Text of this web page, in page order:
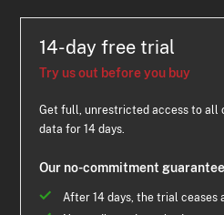
14-day free trial
Try us out before you buy
Get full, unrestricted access to all
data for 14 days.
Our no-commitment
After 14 days, the trial ceases